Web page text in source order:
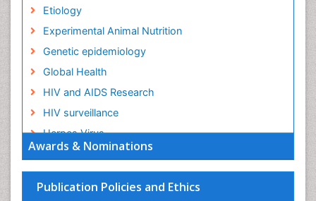
Awards & Nominations
Publication Policies and Ethics
Etiology
Experimental Animal Nutrition
Genetic epidemiology
Global Health
HIV and AIDS Research
HIV surveillance
Herpes Virus
Human Papilloma Virus
Infection
Infection in Blood